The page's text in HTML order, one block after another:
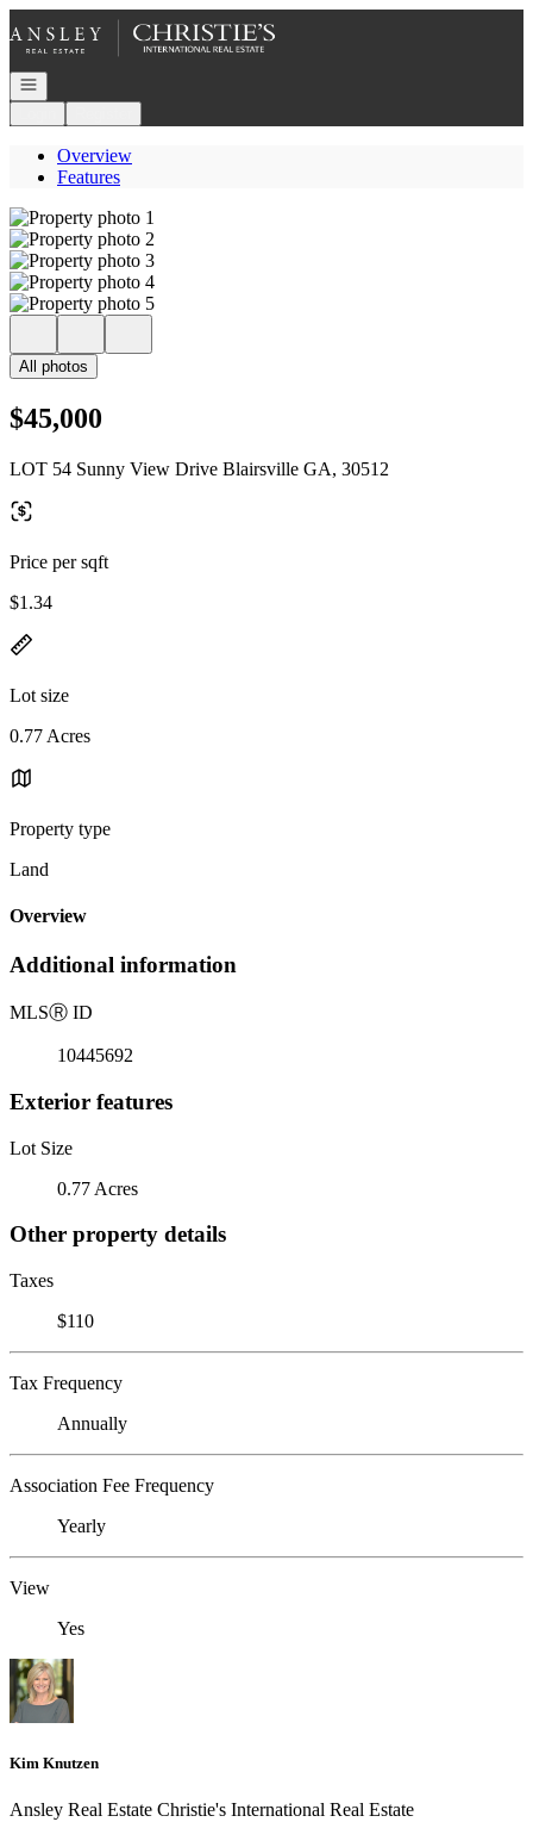
Go to: Homepage
Open navigation
Overview
Features
All photos
$45,000
LOT 54 Sunny View Drive Blairsville GA, 30512
Price per sqft
$1.34
Lot size
0.77 Acres
Property type
Land
Overview
Additional information
MLSⓇ ID
10445692
Exterior features
Lot Size
0.77 Acres
Other property details
Taxes
$110
Tax Frequency
Annually
Association Fee Frequency
Yearly
View
Yes
Kim Knutzen
Ansley Real Estate Christie's International Real Estate